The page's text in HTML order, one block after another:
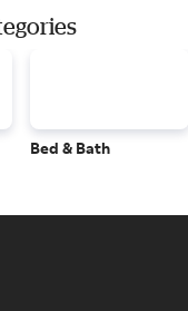
Bed & Bath